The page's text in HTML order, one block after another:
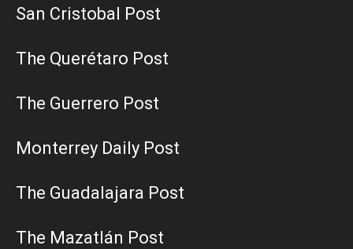
San Cristobal Post
The Querétaro Post
The Guerrero Post
Monterrey Daily Post
The Guadalajara Post
The Mazatlán Post